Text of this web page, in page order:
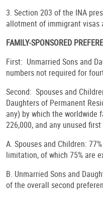
3. Section 203 of the INA
allotment of immigrant visas
FAMILY-SPONSORED
First: Unmarried Sons and
numbers not required for
Second: Spouses and
Daughters of Permanent
any) by which the worldwide
226,000, and any unused
A. Spouses and Children:
limitation, of which 75% are
B. Unmarried Sons and
of the overall second